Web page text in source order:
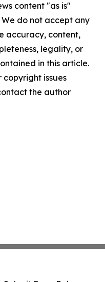
content "as is"
do not accept any
accuracy, content,
legality, or
in this article.
issues
the author